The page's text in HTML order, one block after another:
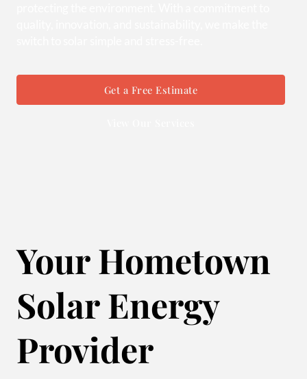
Get a Free Estimate
Your Hometown
Solar Energy
Provider